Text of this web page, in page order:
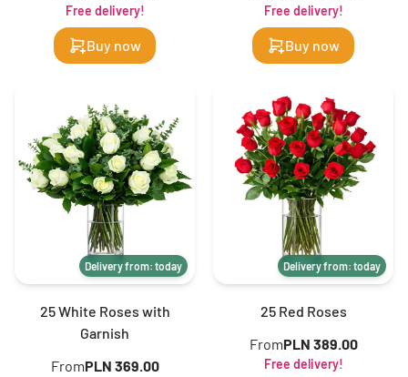
Free delivery!
Buy now
Free delivery!
Buy now
Delivery from: today
25 White Roses with
Garnish
FromPLN 369.00
Delivery from: today
25 Red Roses
FromPLN 389.00
Free delivery!